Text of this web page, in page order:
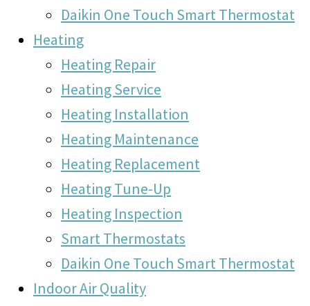
Daikin One Touch Smart Thermostat
Heating
Heating Repair
Heating Service
Heating Installation
Heating Maintenance
Heating Replacement
Heating Tune-Up
Heating Inspection
Smart Thermostats
Daikin One Touch Smart Thermostat
Indoor Air Quality